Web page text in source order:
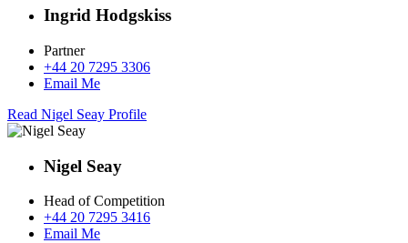
Ingrid Hodgskiss
Partner
+44 20 7295 3306
Email Me
Read Nigel Seay Profile
Nigel Seay
Head of Competition
+44 20 7295 3416
Email Me